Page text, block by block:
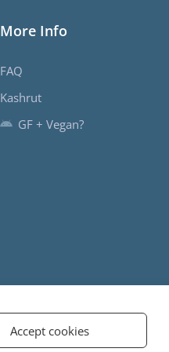
Accept cookies
More Info
FAQ
Kashrut
GF + Vegan?